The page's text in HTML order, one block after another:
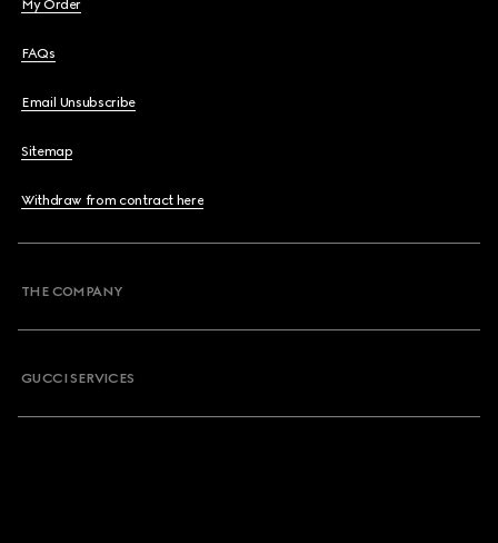
My Order
FAQs
Email Unsubscribe
Sitemap
Withdraw from contract here
THE COMPANY
GUCCI SERVICES